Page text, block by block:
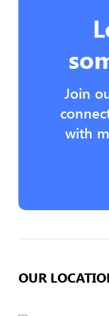
Join
with
OUR